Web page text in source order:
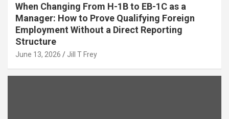
When Changing From H-1B to EB-1C as a
Manager: How to Prove Qualifying Foreign
Employment Without a Direct Reporting
Structure
June 13, 2026 Jill T Frey